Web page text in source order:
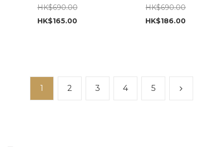
180 Tablets
HK$690.00
HK$165.00
Capsules [Parallel
Import]
HK$690.00
HK$186.00
1 2 3 4 5